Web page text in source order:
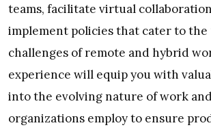
teams, facilitate virtual
implement policies that cater to the
challenges of remote and hybrid
experience will equip you with
into the evolving nature of work
organizations employ to ensure